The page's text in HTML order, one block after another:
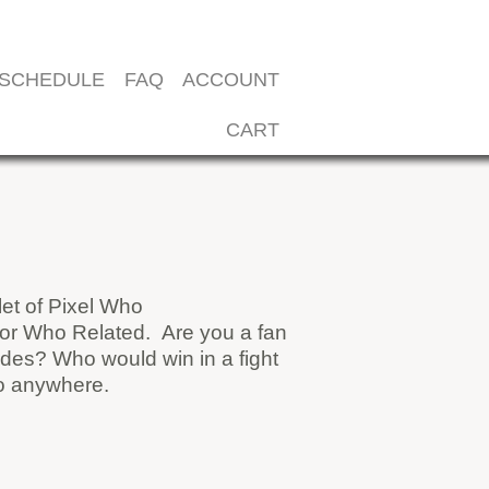
SCHEDULE FAQ ACCOUNT
CART
of Pixel Who
Who Related. Are you a fan
Who would win in a fight
anywhere.